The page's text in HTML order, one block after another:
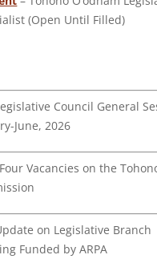
(Open Until Filled)
Council General
June, 2026
Vacancies on the
on Legislative Branch
Funded by ARPA